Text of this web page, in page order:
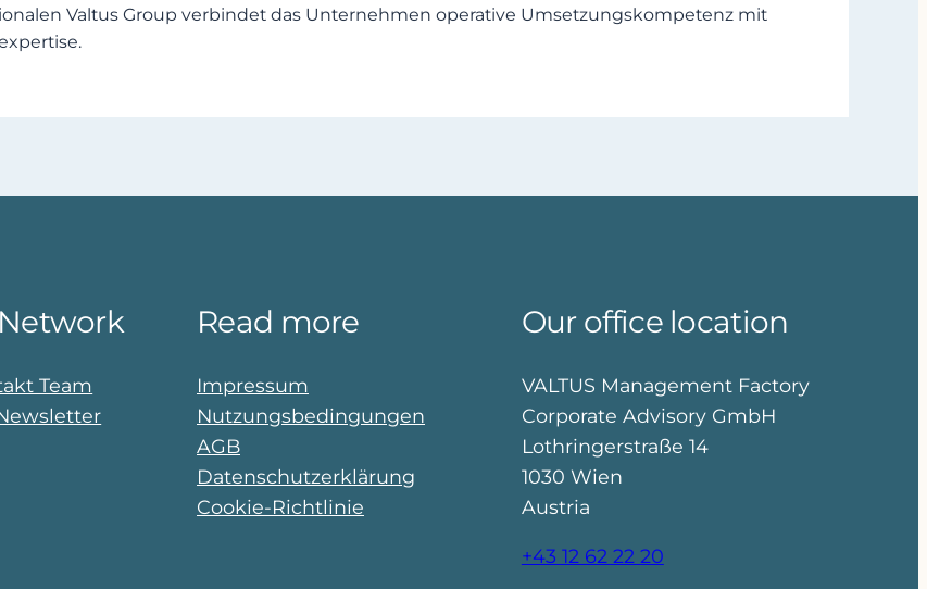
Valtus Group verbindet das Unternehmen operative Umsetzungskompetenz mit
Team
Read more
Impressum
Nutzungsbedingungen
AGB
Datenschutzerklärung
Cookie-Richtlinie
Our office location
VALTUS Management Factory
Corporate Advisory GmbH
Lothringerstraße 14
1030 Wien
Austria
+43 12 62 22 20